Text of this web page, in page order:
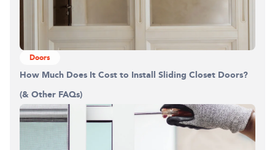
Doors
How Much Does It Cost to Install Sliding Closet Doors?
(& Other FAQs)